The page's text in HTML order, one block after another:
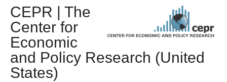
CEPR | The
Center for
Economic
and Policy Research (United
States)